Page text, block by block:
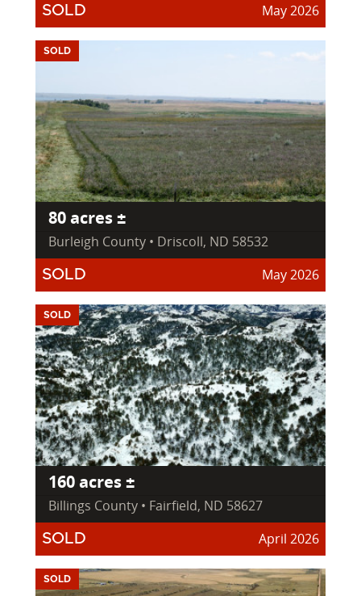
SOLD May 2026
SOLD
80 acres ±
Burleigh County • Driscoll, ND 58532
SOLD May 2026
SOLD
160 acres ±
Billings County • Fairfield, ND 58627
SOLD April 2026
SOLD